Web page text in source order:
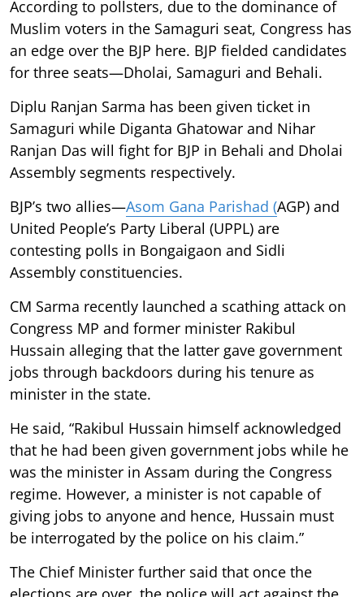
According to pollsters, due to the dominance of
Muslim voters in the Samaguri seat, Congress has
an edge over the BJP here. BJP fielded candidates
for three seats—Dholai, Samaguri and Behali.
Diplu Ranjan Sarma has been given ticket in
Samaguri while Diganta Ghatowar and Nihar
Ranjan Das will fight for BJP in Behali and Dholai
Assembly segments respectively.
BJP’s two allies—Asom Gana Parishad (AGP) and
United People’s Party Liberal (UPPL) are
contesting polls in Bongaigaon and Sidli
Assembly constituencies.
CM Sarma recently launched a scathing attack on
Congress MP and former minister Rakibul
Hussain alleging that the latter gave government
jobs through backdoors during his tenure as
minister in the state.
He said, “Rakibul Hussain himself acknowledged
that he had been given government jobs while he
was the minister in Assam during the Congress
regime. However, a minister is not capable of
giving jobs to anyone and hence, Hussain must
be interrogated by the police on his claim.”
The Chief Minister further said that once the